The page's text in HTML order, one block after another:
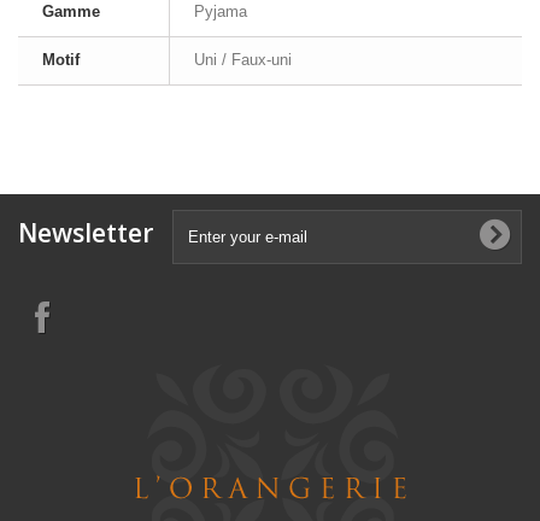
Gamme Pyjama
Motif Uni / Faux-uni
Newsletter